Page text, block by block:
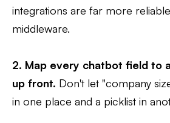
integrations are far more
middleware.
2. Map every chatbot field to
up front. Don't let "company
in one place and a picklist in